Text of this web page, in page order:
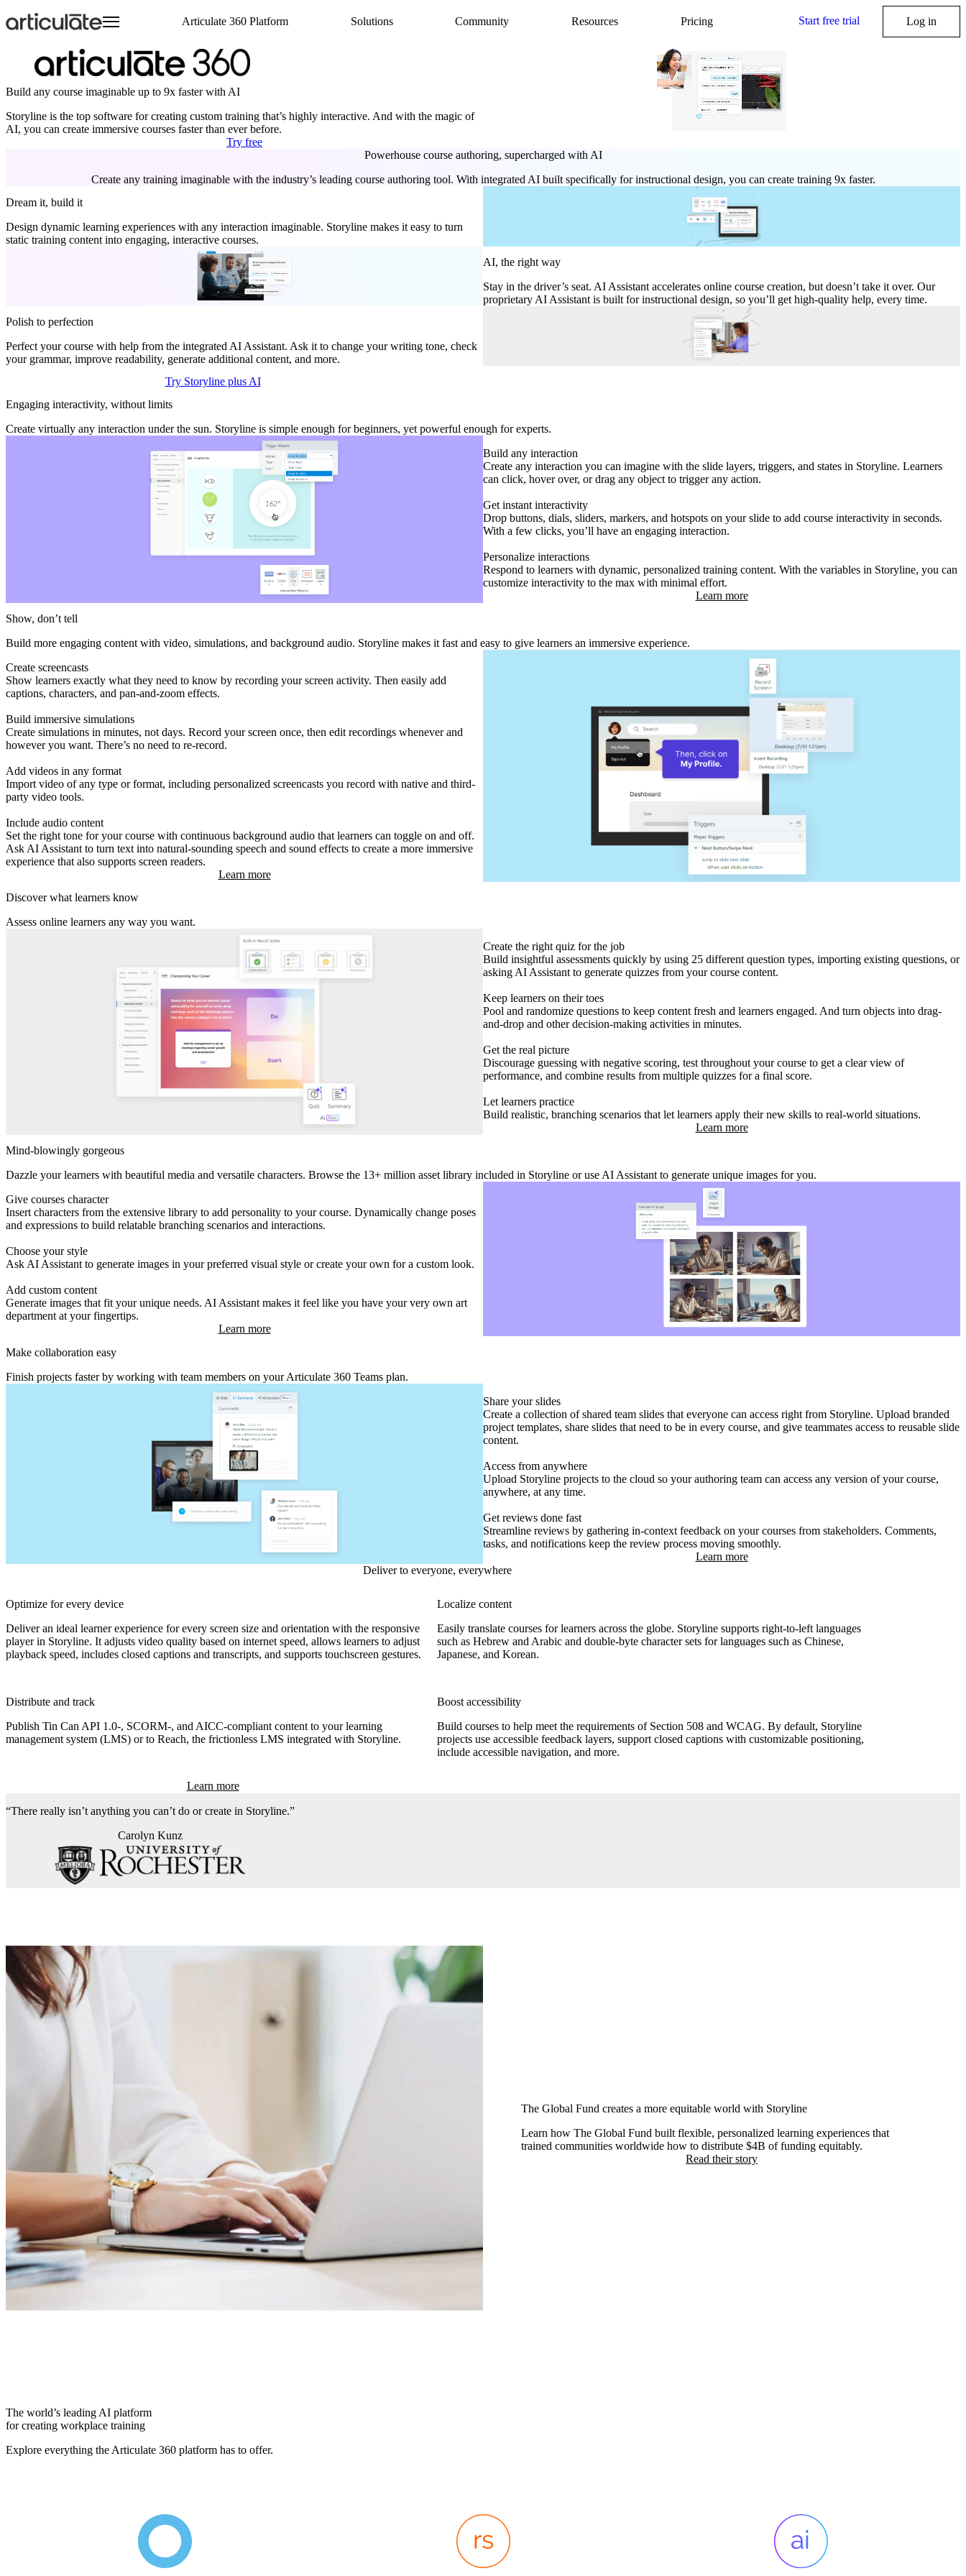
to
Articulate 360 Platform
Articulate 360 Overview
Explore the #1 training platform
Features
What’s New
Discover new features
Create
Author engaging content easily
Collaborate
Distribute
Share and track content quickly
Scale
Storyline
Translate courses effortlessly
Review
Consolidate feedback in one place
Solutions
Customer Service
Marketing
Operations
Onboarding Training
Compliance Training
Soft Skills Training
Sales Training
Technical Skills Training
Community
Visit E-Learning Heroes
The #1 community for e-learning pros
Events
Join us at events worldwide
Articuland
Resources
Resource Center
Browse a hub of resources
Case Studies
Blog
Check out the latest articles
Access product training resources
E-Learning Heroes
The #1 community for e-learning pros
Events
Global Resellers
Find support worldwide
Pricing Start free trial Log in
Build any course imaginable up to 9x faster with AI
Storyline is the top software for creating custom training that’s highly interactive. And with the magic of
AI, you can create immersive courses faster than ever before.
Try free
Powerhouse course authoring, supercharged with AI
Create any training imaginable with the industry’s leading course authoring tool. With integrated AI built specifically for instructional design, you can create training 9x faster.
Dream it, build it
Design dynamic learning experiences with any interaction imaginable. Storyline makes it easy to turn
static training content into engaging, interactive courses.
AI, the right way
Stay in the driver’s seat. AI Assistant accelerates online course creation, but doesn’t take it over. Our
proprietary AI Assistant is built for instructional design, so you’ll get high‑quality help, every time.
Polish to perfection
Perfect your course with help from the integrated AI Assistant. Ask it to change your writing tone, check
your grammar, improve readability, generate additional content, and more.
Try Storyline plus AI
Engaging interactivity, without limits
Create virtually any interaction under the sun. Storyline is simple enough for beginners, yet powerful enough for experts.
Build any interaction
Create any interaction you can imagine with the slide layers, triggers, and states in Storyline. Learners
can click, hover over, or drag any object to trigger any action.
Get instant interactivity
Drop buttons, dials, sliders, markers, and hotspots on your slide to add course interactivity in seconds.
With a few clicks, you’ll have an engaging interaction.
Personalize interactions
Respond to learners with dynamic, personalized training content. With the variables in Storyline, you can
customize interactivity to the max with minimal effort.
Learn more
Show, don’t tell
Build more engaging content with video, simulations, and background audio. Storyline makes it fast and easy to give learners an immersive experience.
Create screencasts
Show learners exactly what they need to know by recording your screen activity. Then easily add
captions, characters, and pan-and-zoom effects.
Build immersive simulations
Create simulations in minutes, not days. Record your screen once, then edit recordings whenever and
however you want. There’s no need to re-record.
Add videos in any format
Import video of any type or format, including personalized screencasts you record with native and third-
party video tools.
Include audio content
Set the right tone for your course with continuous background audio that learners can toggle on and off.
Ask AI Assistant to turn text into natural-sounding speech and sound effects to create a more immersive
experience that also supports screen readers.
Learn more
Discover what learners know
Assess online learners any way you want.
Create the right quiz for the job
Build insightful assessments quickly by using 25 different question types, importing existing questions, or
asking AI Assistant to generate quizzes from your course content.
Keep learners on their toes
Pool and randomize questions to keep content fresh and learners engaged. And turn objects into drag-
and-drop and other decision-making activities in minutes.
Get the real picture
Discourage guessing with negative scoring, test throughout your course to get a clear view of
performance, and combine results from multiple quizzes for a final score.
Let learners practice
Build realistic, branching scenarios that let learners apply their new skills to real-world situations.
Learn more
Mind-blowingly gorgeous
Dazzle your learners with beautiful media and versatile characters. Browse the 13+ million asset library included in Storyline or use AI Assistant to generate unique images for you.
Give courses character
Insert characters from the extensive library to add personality to your course. Dynamically change poses
and expressions to build relatable branching scenarios and interactions.
Choose your style
Ask AI Assistant to generate images in your preferred visual style or create your own for a custom look.
Add custom content
Generate images that fit your unique needs. AI Assistant makes it feel like you have your very own art
department at your fingertips.
Learn more
Make collaboration easy
Finish projects faster by working with team members on your Articulate 360 Teams plan.
Share your slides
Create a collection of shared team slides that everyone can access right from Storyline. Upload branded
project templates, share slides that need to be in every course, and give teammates access to reusable slide
content.
Access from anywhere
Upload Storyline projects to the cloud so your authoring team can access any version of your course,
anywhere, at any time.
Get reviews done fast
Streamline reviews by gathering in-context feedback on your courses from stakeholders. Comments,
tasks, and notifications keep the review process moving smoothly.
Learn more
Deliver to everyone, everywhere
Optimize for every device
Deliver an ideal learner experience for every screen size and orientation with the responsive
player in Storyline. It adjusts video quality based on internet speed, allows learners to adjust
playback speed, includes closed captions and transcripts, and supports touchscreen gestures.
Distribute and track
Publish Tin Can API 1.0‑, SCORM‑, and AICC-compliant content to your learning
management system (LMS) or to Reach, the frictionless LMS integrated with Storyline.
Localize content
Easily translate courses for learners across the globe. Storyline supports right-to-left languages
such as Hebrew and Arabic and double-byte character sets for languages such as Chinese,
Japanese, and Korean.
Boost accessibility
Build courses to help meet the requirements of Section 508 and WCAG. By default, Storyline
projects use accessible feedback layers, support closed captions with customizable positioning,
include accessible navigation, and more.
Learn more
There really isn’t anything you can’t do or create in Storyline.
Carolyn Kunz
The Global Fund creates a more equitable world with Storyline
Learn how The Global Fund built flexible, personalized learning experiences that
trained communities worldwide how to distribute $4B of funding equitably.
Read their story
The world’s leading AI platform
for creating workplace training
Explore everything the Articulate 360 platform has to offer.